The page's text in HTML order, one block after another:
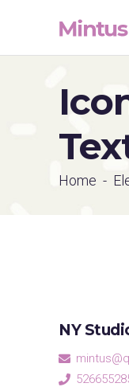
Home -
NY